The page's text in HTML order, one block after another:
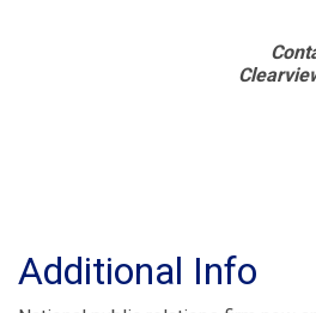
Additional Info